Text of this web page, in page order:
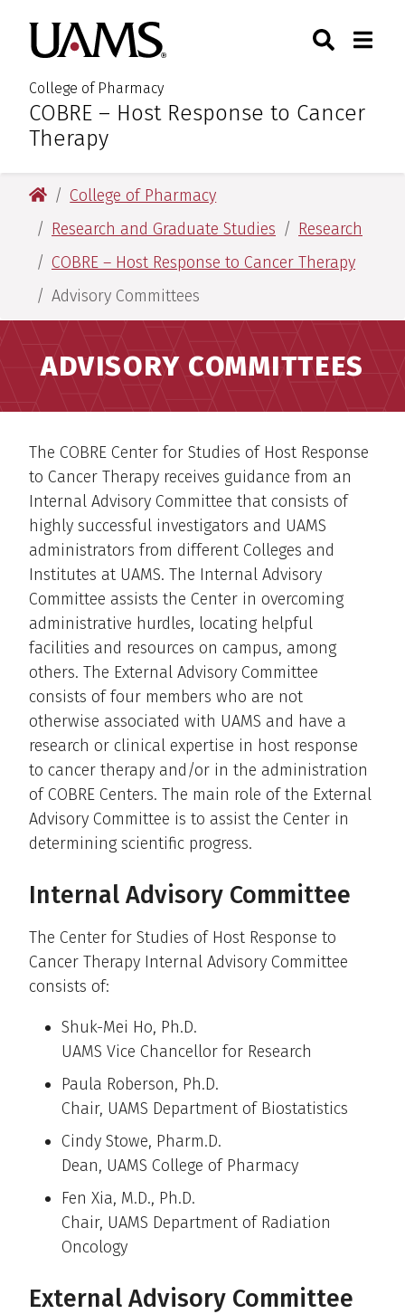
primary
navigation
main
content
primary
navigation
main
content
University of Arkansas for
College of Pharmacy
:COBRE – Host Response to Cancer
Therapy
Toggle
University of Arkansas for Medical Sciences
College of Pharmacy
Research and Graduate Studies
Research
COBRE – Host Response to Cancer Therapy
Advisory Committees
ADVISORY COMMITTEES
The COBRE Center for Studies of Host Response
to Cancer Therapy receives guidance from an
Internal Advisory Committee that consists of
highly successful investigators and UAMS
administrators from different Colleges and
Institutes at UAMS. The Internal Advisory
Committee assists the Center in overcoming
administrative hurdles, locating helpful
facilities and resources on campus, among
others. The External Advisory Committee
consists of four members who are not
otherwise associated with UAMS and have a
research or clinical expertise in host response
to cancer therapy and/or in the administration
of COBRE Centers. The main role of the External
Advisory Committee is to assist the Center in
determining scientific progress.
Internal Advisory Committee
The Center for Studies of Host Response to
Cancer Therapy Internal Advisory Committee
consists of:
Shuk-Mei Ho, Ph.D.
UAMS Vice Chancellor for Research
Paula Roberson, Ph.D.
Chair, UAMS Department of Biostatistics
Cindy Stowe, Pharm.D.
Dean, UAMS College of Pharmacy
Fen Xia, M.D., Ph.D.
Chair, UAMS Department of Radiation
Oncology
External Advisory Committee